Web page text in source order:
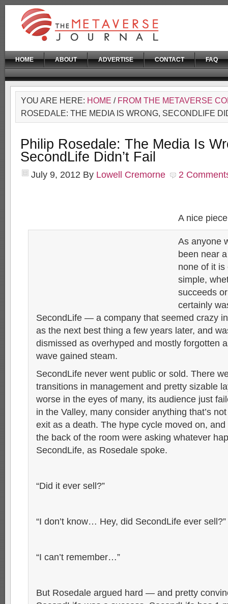
HOME ABOUT ADVERTISE CONTACT FAQ
YOU ARE HERE: HOME / FROM THE METAVERSE
ROSEDALE: THE MEDIA IS WRONG, SECONDLIFE
Philip Rosedale: The Media Is
SecondLife Didn’t Fail
July 9, 2012 By Lowell Cremorne 2
A nice
As anyone
been near
none of it is
simple,
succeeds
certainly
SecondLife — a company that seemed crazy
as the next best thing a few years later, and
dismissed as overhyped and mostly forgotten
wave gained steam.
SecondLife never went public or sold. There
transitions in management and pretty sizable
worse in the eyes of many, its audience just
in the Valley, many consider anything that’s
exit as a death. The hype cycle moved on,
the back of the room were asking whatever
SecondLife, as Rosedale spoke.
“Did it ever sell?”
“I don’t know… Hey, did SecondLife ever sell?”
“I can’t remember…”
But Rosedale argued hard — and pretty